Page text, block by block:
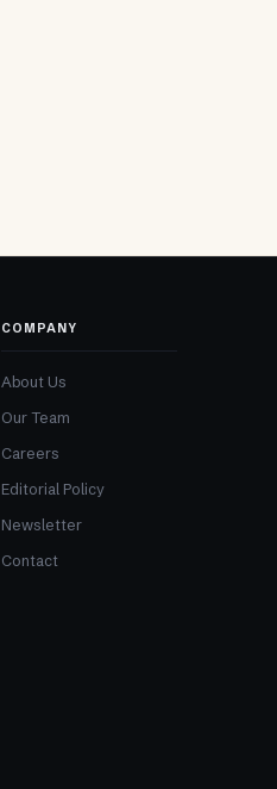
COMPANY
About Us
Our Team
Careers
Editorial Policy
Newsletter
Contact